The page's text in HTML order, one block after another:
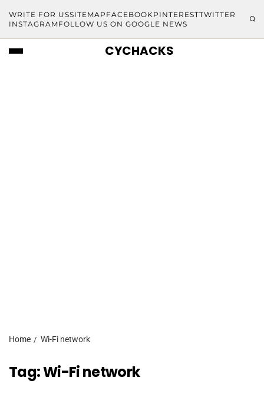
WRITE FOR USSITEMAP FACEBOOKPINTERESTTWITTER
INSTAGRAM FOLLOW US ON GOOGLE NEWS
CYCHACKS
Home Wi-Fi network
Tag:Wi-Fi network